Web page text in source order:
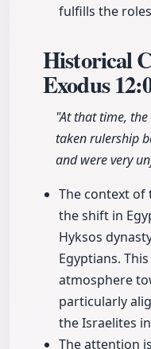
fulfills the
Historical
Exodus
"At that time,
taken rulership
and were very
The context of
the shift in
Hyksos
Egyptians.
atmosphere
particularly
the Israelites
The attention